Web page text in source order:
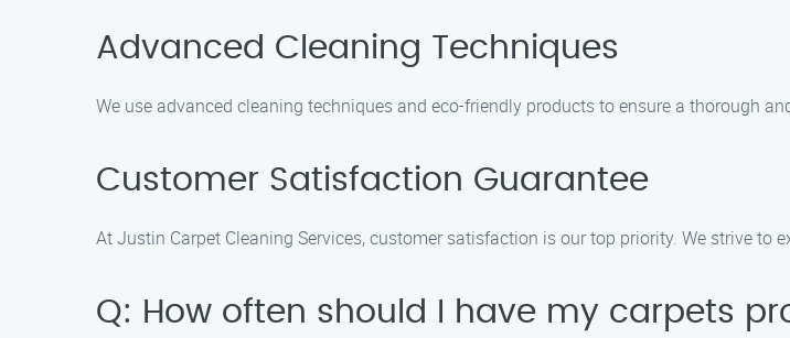
Advanced Cleaning Techniques
We use advanced cleaning techniques and eco-friendly products to ensure a thorough
Customer Satisfaction Guarantee
At Justin Carpet Cleaning Services, customer satisfaction is our top priority. We strive to
Q: How often should I have my carpets